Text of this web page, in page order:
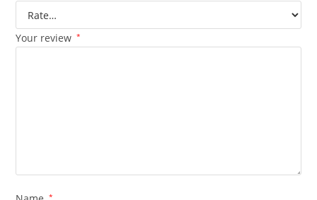
Your review *
*